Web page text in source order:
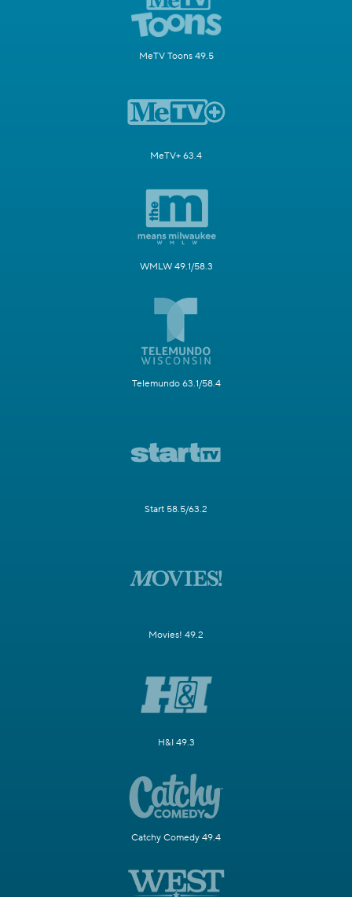
MeTV Toons 49.5
MeTV+ 63.4
WMLW 49.1/58.3
Telemundo 63.1/58.4
Start 58.5/63.2
Movies! 49.2
H&I 49.3
Catchy Comedy 49.4